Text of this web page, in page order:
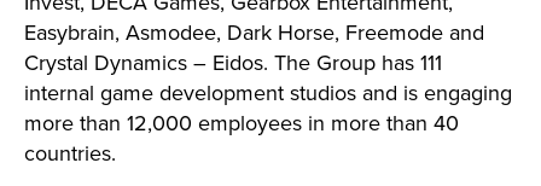
Easybrain, Asmodee, Dark Horse, Freemode and
Crystal Dynamics – Eidos. The Group has 111
internal game development studios and is engaging
more than 12,000 employees in more than 40
countries.